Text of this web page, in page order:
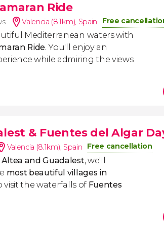
Ride
Valencia (8.1km), Spain Free
Mediterranean waters with
Ride. You'll enjoy an
while admiring the views
& Fuentes del Algar
Valencia (8.1km), Spain Free cancellation
and Guadalest, we'll
most beautiful villages in
visit the waterfalls of Fuentes